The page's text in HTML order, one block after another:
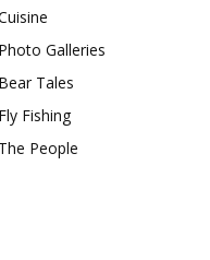
Galleries
Tales
Fishing
People